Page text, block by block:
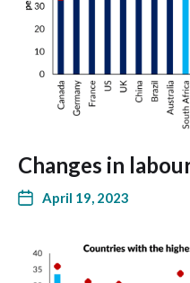
Changes in
April 19, 2023